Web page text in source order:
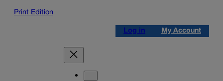
Print Edition
Log in My Account